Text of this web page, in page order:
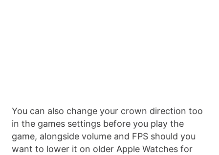
You can also change your crown direction too
in the games settings before you play the
game, alongside volume and FPS should you
want to lower it on older Apple Watches for